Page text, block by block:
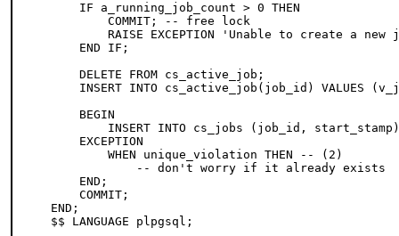
    IF a_running_job_count > 0 THEN
        COMMIT; -- free lock
RAISE EXCEPTION 'Unable to create a new
    END IF;
    DELETE FROM cs_active_job;
INSERT INTO cs_active_job(job_id) VALUES
    BEGIN
INSERT INTO cs_jobs (job_id,
    EXCEPTION
        WHEN unique_violation THEN --
(2)
            -- don't worry if it already exists
    END;
    COMMIT;
END;